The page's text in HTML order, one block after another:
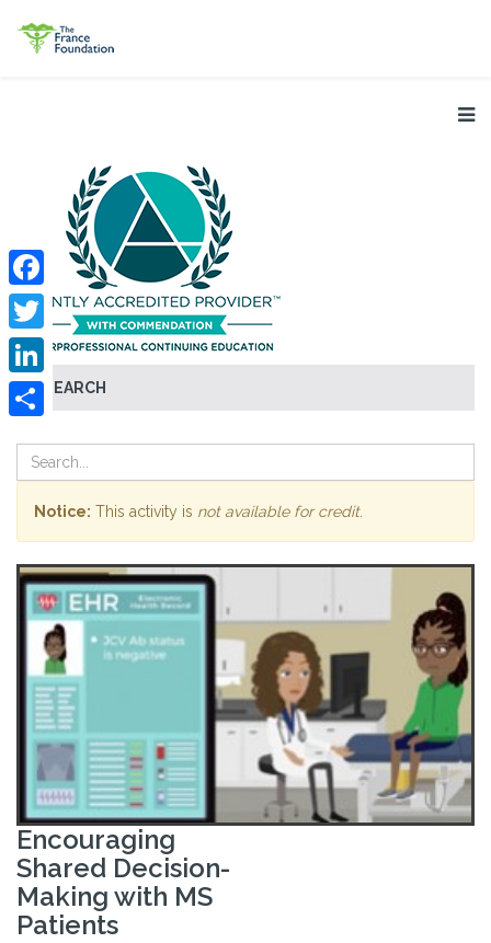
SEARCH
Facebook
Twitter
LinkedIn
Notice: This activity is not available for credit.
Encouraging
Shared Decision-
Making with MS
Patients